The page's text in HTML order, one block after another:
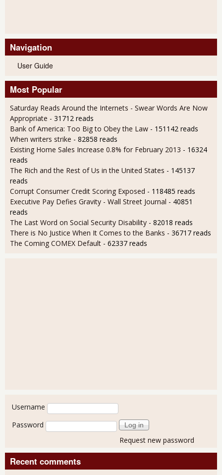
Navigation
User Guide
Most Popular
Saturday Reads Around the Internets - Swear Words Are Now
Appropriate - 31712 reads
Bank of America: Too Big to Obey the Law - 151142 reads
When writers strike - 82858 reads
Existing Home Sales Increase 0.8% for February 2013 - 16324
reads
The Rich and the Rest of Us in the United States - 145137
reads
Corrupt Consumer Credit Scoring Exposed - 118485 reads
Executive Pay Defies Gravity - Wall Street Journal - 40851
reads
The Last Word on Social Security Disability - 82018 reads
There is No Justice When It Comes to the Banks - 36717 reads
The Coming COMEX Default - 62337 reads
User login
Username
Password
Request new password
Recent comments